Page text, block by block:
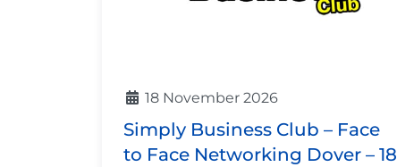
18 November 2026
Simply Business Club – Face
to Face Networking Dover – 18